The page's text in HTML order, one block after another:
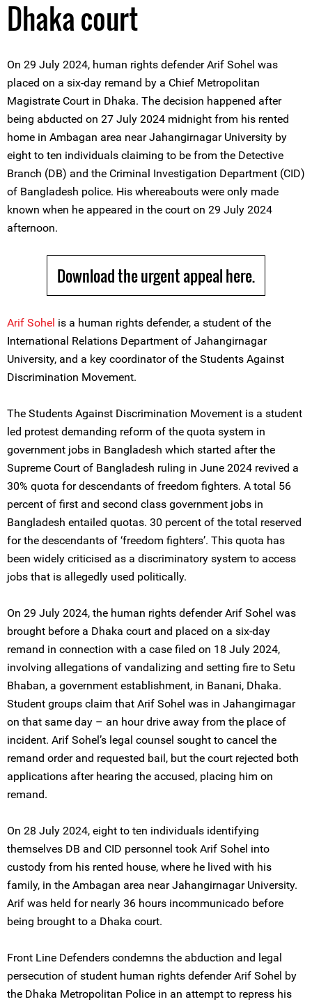
Dhaka court
On 29 July 2024, human rights defender Arif Sohel was
placed on a six-day remand by a Chief Metropolitan
Magistrate Court in Dhaka. The decision happened after
being abducted on 27 July 2024 midnight from his rented
home in Ambagan area near Jahangirnagar University by
eight to ten individuals claiming to be from the Detective
Branch (DB) and the Criminal Investigation Department (CID)
of Bangladesh police. His whereabouts were only made
known when he appeared in the court on 29 July 2024
afternoon.
Download the urgent appeal here.
Arif Sohel is a human rights defender, a student of the
International Relations Department of Jahangirnagar
University, and a key coordinator of the Students Against
Discrimination Movement.
The Students Against Discrimination Movement is a student
led protest demanding reform of the quota system in
government jobs in Bangladesh which started after the
Supreme Court of Bangladesh ruling in June 2024 revived a
30% quota for descendants of freedom fighters. A total 56
percent of first and second class government jobs in
Bangladesh entailed quotas. 30 percent of the total reserved
for the descendants of ‘freedom fighters’. This quota has
been widely criticised as a discriminatory system to access
jobs that is allegedly used politically.
On 29 July 2024, the human rights defender Arif Sohel was
brought before a Dhaka court and placed on a six-day
remand in connection with a case filed on 18 July 2024,
involving allegations of vandalizing and setting fire to Setu
Bhaban, a government establishment, in Banani, Dhaka.
Student groups claim that Arif Sohel was in Jahangirnagar
on that same day – an hour drive away from the place of
incident. Arif Sohel’s legal counsel sought to cancel the
remand order and requested bail, but the court rejected both
applications after hearing the accused, placing him on
remand.
On 28 July 2024, eight to ten individuals identifying
themselves DB and CID personnel took Arif Sohel into
custody from his rented house, where he lived with his
family, in the Ambagan area near Jahangirnagar University.
Arif was held for nearly 36 hours incommunicado before
being brought to a Dhaka court.
Front Line Defenders condemns the abduction and legal
persecution of student human rights defender Arif Sohel by
the Dhaka Metropolitan Police in an attempt to repress his